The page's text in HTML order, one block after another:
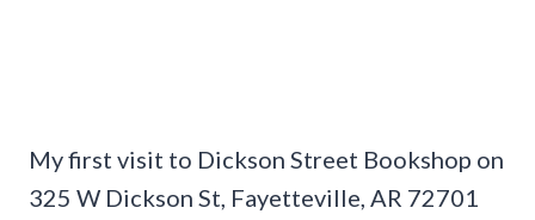
My first visit to Dickson Street Bookshop on
325 W Dickson St, Fayetteville, AR 72701